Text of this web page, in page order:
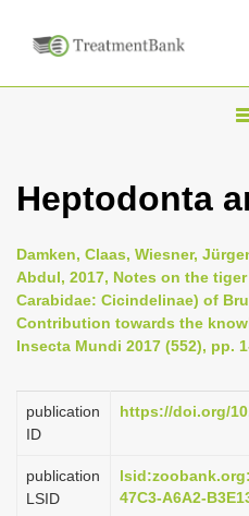
T
g
e
n
a
i
g
t
Heptodonta
Damken, Claas, Wiesner,
Abdul, 2017, Notes on the
Carabidae: Cicindelinae) of
Contribution towards the
Insecta Mundi 2017 (552), pp.
publication
ID
https://doi.org/
publication
LSID
47C3-A6A2-